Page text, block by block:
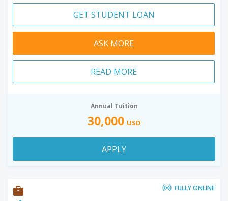
GET STUDENT LOAN
ASK MORE
READ MORE
Annual Tuition
30,000 USD
APPLY
FULLY ONLINE